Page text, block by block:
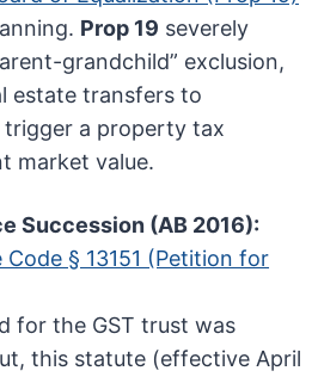
Prop 19 severely
grandchild” exclusion,
estate transfers to
a property tax
market value.
Succession (AB 2016):
§ 13151 (Petition for
for the GST trust was
this statute (effective April